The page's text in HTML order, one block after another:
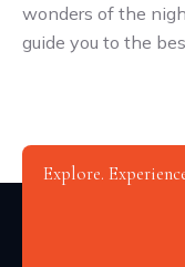
wonders of the
guide you to the
Explore.